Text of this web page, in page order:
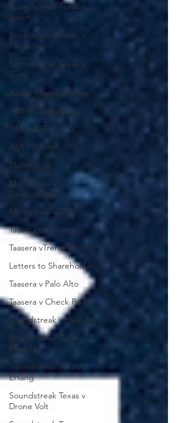
Soundstreak Texas v
Nikon
Soundstreak Texas v
Panasonic
Soundstreak Texas v
Sony
Audio Messaging Inc
AMI v Guangdong
AMI v ZTE
AMI v Xiaomi
Multimodal
Multimodal v
Guangdong
Multimodal v ZTE
Taasera Licensing
Taasera vTrend Micro
Letters to Shareholders
Taasera v Palo Alto
Taasera v Check Point
Soundstreak v Flyability
Soundstreak Texas v
Flyability
Soundstreak Texas v
EHang
Soundstreak Texas v
Drone Volt